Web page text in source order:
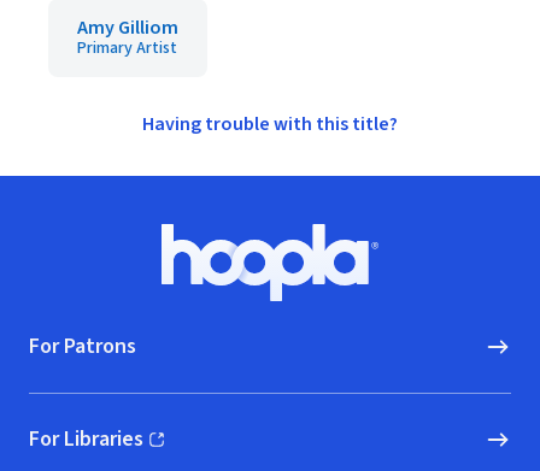
Amy Gilliom
Primary Artist
Having trouble with this title?
Hoopla logo, Go to homepage
For Patrons
For Libraries
(opens in new window)